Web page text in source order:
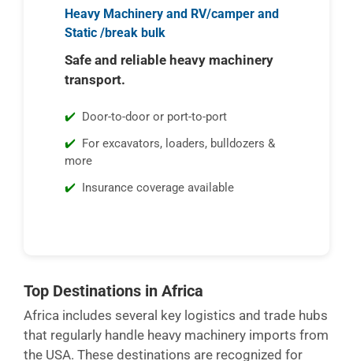
Heavy Machinery and RV/camper and
Static /break bulk
Safe and reliable heavy machinery
transport.
Door-to-door or port-to-port
For excavators, loaders, bulldozers &
more
Insurance coverage available
Top Destinations in Africa
Africa includes several key logistics and trade hubs
that regularly handle heavy machinery imports from
the USA. These destinations are recognized for